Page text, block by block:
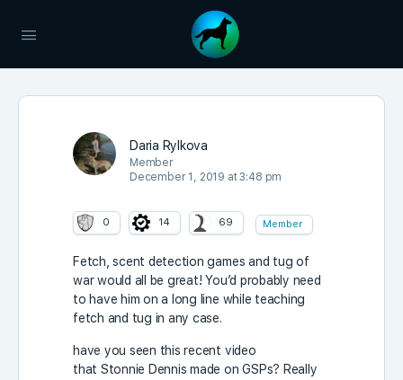
Daria Rylkova
Member
December 1, 2019 at 3:48 pm
0 14 69 Member
Fetch, scent detection games and tug of
war would all be great! You’d probably need
to have him on a long line while teaching
fetch and tug in any case.
have you seen this recent video
that Stonnie Dennis made on GSPs? Really